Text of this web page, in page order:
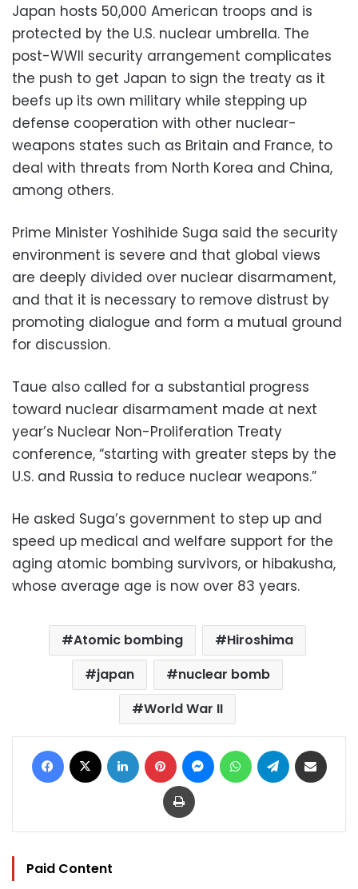
Japan hosts 50,000 American troops and is
protected by the U.S. nuclear umbrella. The
post-WWII security arrangement complicates
the push to get Japan to sign the treaty as it
beefs up its own military while stepping up
defense cooperation with other nuclear-
weapons states such as Britain and France, to
deal with threats from North Korea and China,
among others.
Prime Minister Yoshihide Suga said the security
environment is severe and that global views
are deeply divided over nuclear disarmament,
and that it is necessary to remove distrust by
promoting dialogue and form a mutual ground
for discussion.
Taue also called for a substantial progress
toward nuclear disarmament made at next
year’s Nuclear Non-Proliferation Treaty
conference, “starting with greater steps by the
U.S. and Russia to reduce nuclear weapons.”
He asked Suga’s government to step up and
speed up medical and welfare support for the
aging atomic bombing survivors, or hibakusha,
whose average age is now over 83 years.
Atomic bombing
Hiroshima
japan
nuclear bomb
World War II
Facebook LinkedIn Pinterest MessengerWhatsAppTelegram
Print
Paid Content